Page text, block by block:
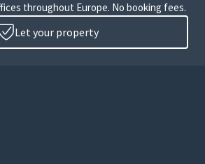
throughout Europe. No booking fees.
Let your property